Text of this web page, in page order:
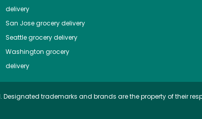
delivery
San Josegrocery delivery
Seattlegrocery delivery
Washington grocery
delivery
Designated trademarks and brands are the property of their